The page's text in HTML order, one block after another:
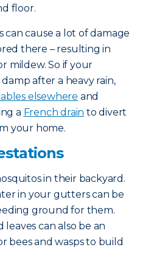
floor.
can cause a lot of damage
there – resulting in
mildew. So if your
after a heavy rain,
elsewhere and
a French drain to divert
your home.
in their backyard.
in your gutters can be
ground for them.
can also be an
bees and wasps to build